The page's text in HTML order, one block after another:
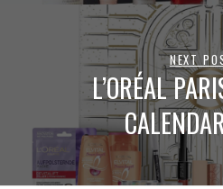
NEXT
L’ORÉAL